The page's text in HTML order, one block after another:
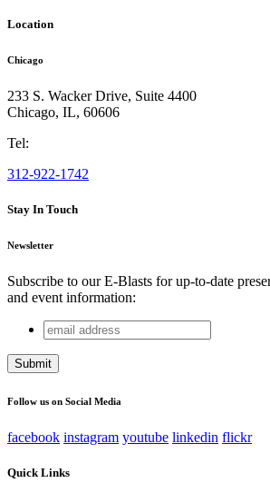
Location
Chicago
233 S. Wacker Drive, Suite 4400
Chicago, IL, 60606
Tel:
312-922-1742
Stay In Touch
Newsletter
Subscribe to our E-Blasts for up-to-date
and event information:
X/Twitter
This field is for validation purposes and
email
address
Follow us on Social Media
facebook instagram youtube linkedin flickr
Quick Links